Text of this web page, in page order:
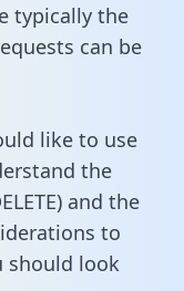
typically the
can be
like to use
the
and the
to
should look